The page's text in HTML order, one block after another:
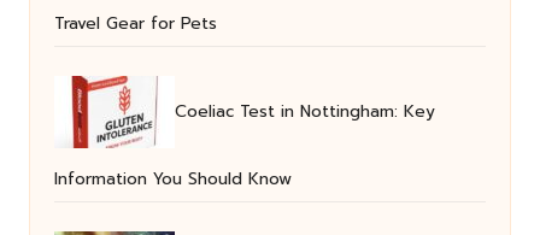
Travel Gear for Pets
Coeliac Test in Nottingham: Key
Information You Should Know